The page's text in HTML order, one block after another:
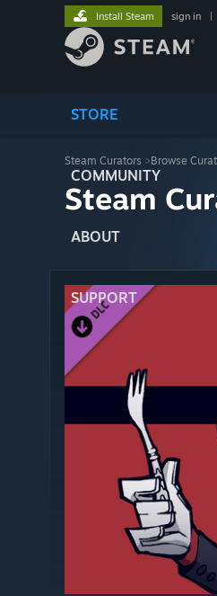
STORE
COMMUNITY
ABOUT
SUPPORT
Install Steam sign in
Steam Curators >Browse
Steam